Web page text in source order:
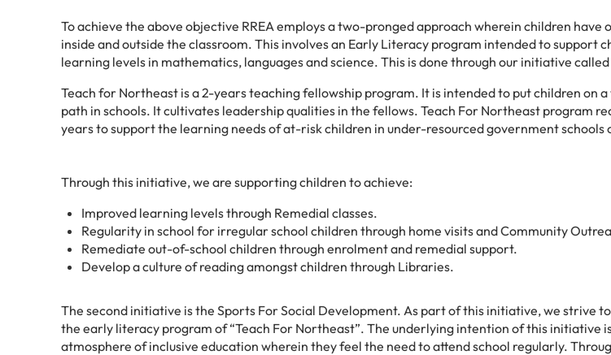
To achieve the above objective RREA employs a two-pronged approach wherein children
inside and outside the classroom. This involves an Early Literacy program intended to support
learning levels in mathematics, languages and science. This is done through our initiative called
Teach for Northeast is a 2-years teaching fellowship program. It is intended to put children on
path in schools. It cultivates leadership qualities in the fellows. Teach For Northeast program
years to support the learning needs of at-risk children in under-resourced government schools
Through this initiative, we are supporting children to achieve:
Improved learning levels through Remedial classes.
Regularity in school for irregular school children through home visits and Community
Remediate out-of-school children through enrolment and remedial support.
Develop a culture of reading amongst children through Libraries.
The second initiative is the Sports For Social Development. As part of this initiative, we strive
the early literacy program of “Teach For Northeast”. The underlying intention of this initiative
atmosphere of inclusive education wherein they feel the need to attend school regularly.